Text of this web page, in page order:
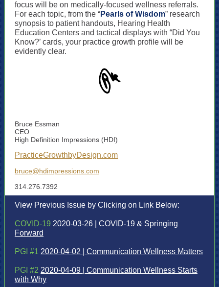
focus will be on medically-focused wellness referrals.
For each topic, from the “Pearls of Wisdom” research
synopsis to patient handouts, Hearing Health
Education Centers and tactical displays with “Did You
Know?’ cards, your practice growth profile will be
evidently clear.
Bruce Essman
CEO
High Definition Impressions (HDI)
PracticeGrowthbyDesign.com
bruce@hdimpressions.com
314.276.7392
View Previous Issue by Clicking on Link Below:
COVID-19 2020-03-26 | COVID-19 & Springing
Forward
PGI #1 2020-04-02 | Communication Wellness Matters
PGI #2 2020-04-09 | Communication Wellness Starts
with Why